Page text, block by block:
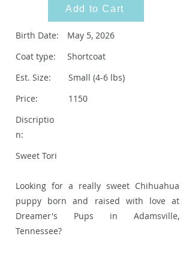
Add to Cart
Birth Date:
Coat type:
Est. Size:
Price:
May 5, 2026
Shortcoat
Small (4-6 lbs)
1150
Discriptio
n:
Sweet Tori
Looking for a really sweet Chihuahua
puppy born and raised with love at
Dreamer's Pups in Adamsville,
Tennessee?